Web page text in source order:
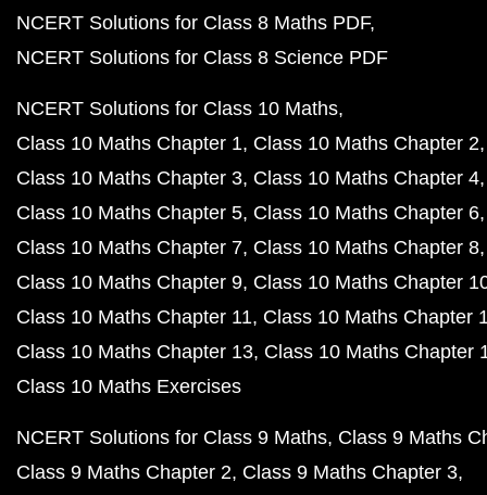
NCERT Solutions for Class 8 Maths PDF
NCERT Solutions for Class 8 Science PDF
NCERT Solutions for Class 10 Maths
Class 10 Maths Chapter 1 Class 10 Maths Chapter 2
Class 10 Maths Chapter 3 Class 10 Maths Chapter 4
Class 10 Maths Chapter 5 Class 10 Maths Chapter 6
Class 10 Maths Chapter 7 Class 10 Maths Chapter 8
Class 10 Maths Chapter 9 Class 10 Maths Chapter
Class 10 Maths Chapter 11 Class 10 Maths Chapter
Class 10 Maths Chapter 13 Class 10 Maths Chapter
Class 10 Maths Exercises
NCERT Solutions for Class 9 Maths Class 9 Maths
Class 9 Maths Chapter 2 Class 9 Maths Chapter 3